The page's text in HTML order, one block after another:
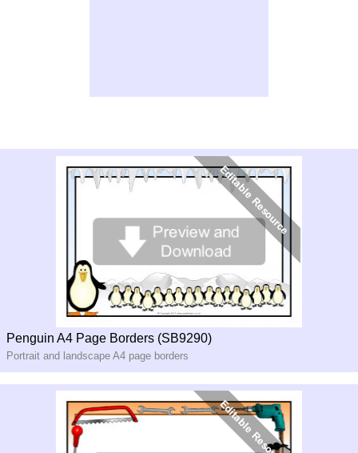
Penguin A4 Page Borders (SB9290)
Portrait and landscape A4 page borders